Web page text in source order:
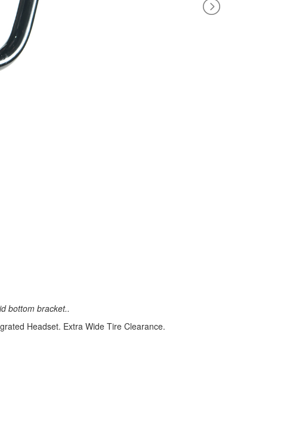
bottom bracket..
Headset. Extra Wide Tire Clearance.